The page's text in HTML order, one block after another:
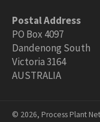
Postal Address
PO Box 4097
Dandenong South
Victoria 3164
AUSTRALIA
© 2026, Process Plant